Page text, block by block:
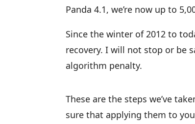
Panda 4.1, we’re now up to
Since the winter of 2012 to
recovery. I will not stop or be
algorithm penalty.
These are the steps we’ve
sure that applying them to